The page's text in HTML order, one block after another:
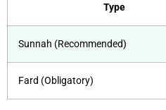
Type
Sunnah (Recommended)
Fard (Obligatory)